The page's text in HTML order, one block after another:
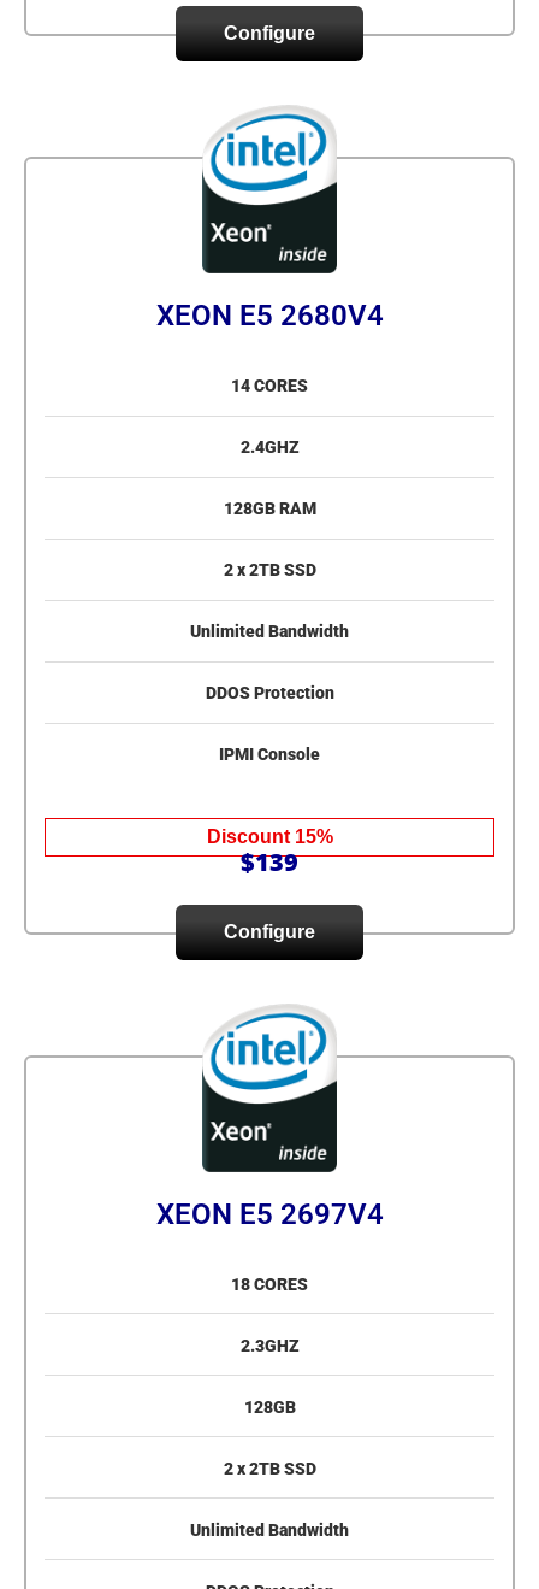
Configure
XEON E5 2680V4
14 CORES
2.4GHZ
128GB RAM
2 x 2TB SSD
Unlimited Bandwidth
DDOS Protection
IPMI Console
Discount 15%
$139
Configure
XEON E5 2697V4
18 CORES
2.3GHZ
128GB
2 x 2TB SSD
Unlimited Bandwidth